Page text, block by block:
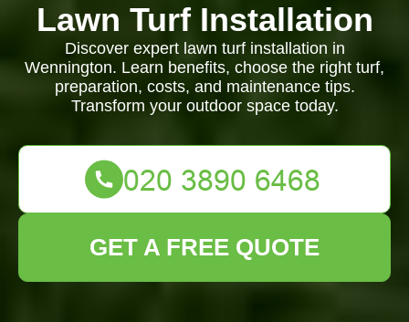
Lawn Turf Installation
Discover expert lawn turf installation in
Wennington. Learn benefits, choose the right turf,
preparation, costs, and maintenance tips.
Transform your outdoor space today.
GET A FREE QUOTE